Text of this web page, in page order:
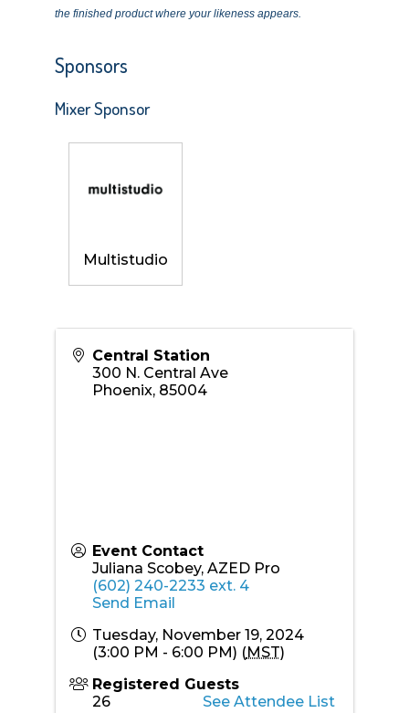
the finished product where your likeness appears.
Sponsors
Mixer Sponsor
Multistudio
Central Station
300 N. Central Ave
Phoenix, 85004
Event Contact
Juliana Scobey, AZED Pro
(602) 240-2233 ext. 4
Send Email
Tuesday, November 19, 2024
(3:00 PM - 6:00 PM) (MST)
Registered Guests
26
See Attendee List